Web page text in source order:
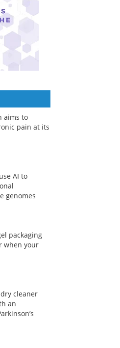
aims to
pain at its
AI to
genomes
packaging
when your
cleaner
an